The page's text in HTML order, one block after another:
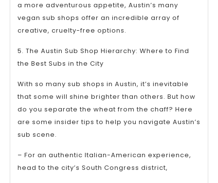
a more adventurous appetite, Austin’s many
vegan sub shops offer an incredible array of
creative, cruelty-free options.
5. The Austin Sub Shop Hierarchy: Where to Find
the Best Subs in the City
With so many sub shops in Austin, it’s inevitable
that some will shine brighter than others. But how
do you separate the wheat from the chaff? Here
are some insider tips to help you navigate Austin’s
sub scene.
– For an authentic Italian-American experience,
head to the city’s South Congress district,